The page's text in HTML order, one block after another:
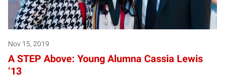
Nov 15, 2019
A STEP Above: Young Alumna Cassia Lewis
‘13